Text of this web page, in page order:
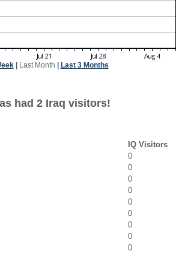
| Last Month Last 3 Months
had 2 Iraq visitors!
IQ Visitors
0
0
0
0
0
0
0
0
0